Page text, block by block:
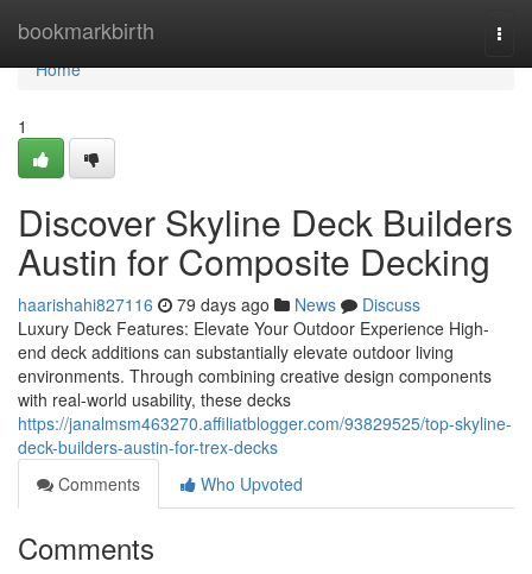
bookmarkbirth
Home
Home
1
Discover Skyline Deck Builders
Austin for Composite Decking
haarishahi827116 79 days ago News
Discuss
Luxury Deck Features: Elevate Your Outdoor Experience High-
end deck additions can substantially elevate outdoor living
environments. Through combining creative design components
with real-world usability, these decks
https://janalmsm463270.affiliatblogger.com/93829525/top-skyline-
deck-builders-austin-for-trex-decks
Comments
Who Upvoted
Comments